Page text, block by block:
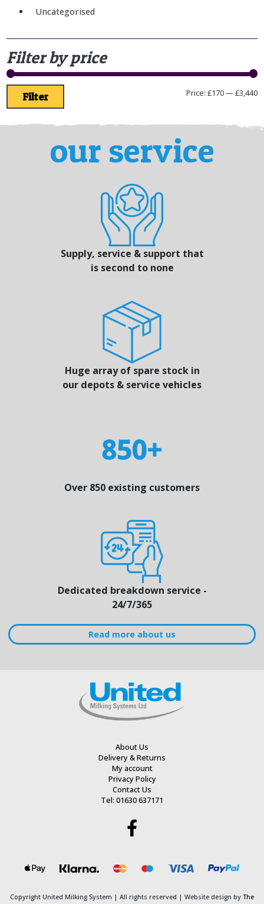
Uncategorised
Filter by price
Filter Price:£170—£3,440
our service
Supply, service & support that
is second to none
Huge array of spare stock in
our depots & service vehicles
Over 850 existing customers
Dedicated breakdown service -
24/7/365
Read more about us
About Us
Delivery & Returns
My account
Privacy Policy
Contact Us
Tel: 01630 637171
Copyright United Milking System | All rights reserved | Website design by The